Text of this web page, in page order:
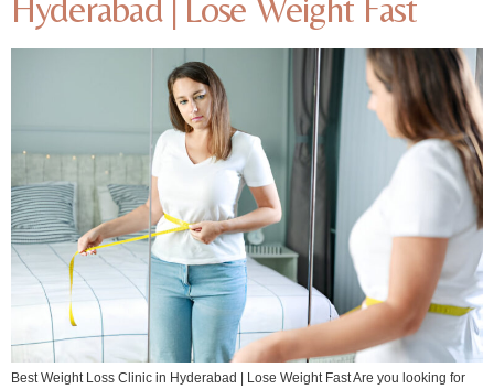
Hyderabad | Lose Weight Fast
Best Weight Loss Clinic in Hyderabad | Lose Weight Fast Are you looking for